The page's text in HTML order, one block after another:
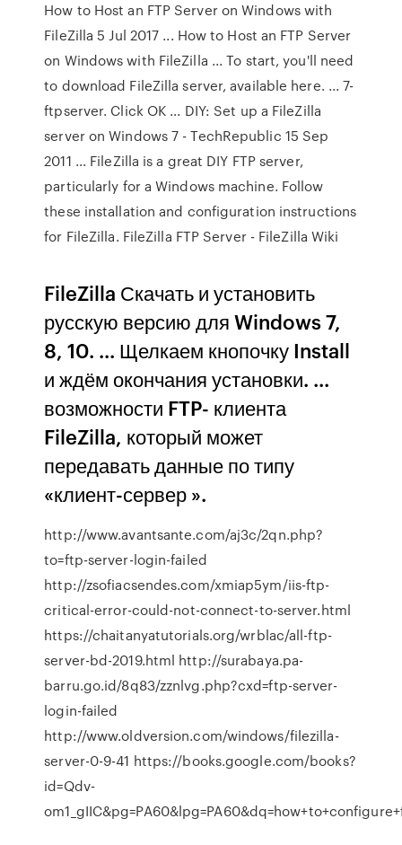
How to Host an FTP Server on Windows with
FileZilla 5 Jul 2017 ... How to Host an FTP Server
on Windows with FileZilla ... To start, you'll need
to download FileZilla server, available here. ... 7-
ftpserver. Click OK ... DIY: Set up a FileZilla
server on Windows 7 - TechRepublic 15 Sep
2011 ... FileZilla is a great DIY FTP server,
particularly for a Windows machine. Follow
these installation and configuration instructions
for FileZilla. FileZilla FTP Server - FileZilla Wiki
FileZilla Скачать и установить
русскую версию для Windows 7,
8, 10. ... Щелкаем кнопочку Install
и ждём окончания установки. ...
возможности FTP- клиента
FileZilla, который может
передавать данные по типу
«клиент-сервер ».
http://www.avantsante.com/aj3c/2qn.php?
to=ftp-server-login-failed
http://zsofiacsendes.com/xmiap5ym/iis-ftp-
critical-error-could-not-connect-to-server.html
https://chaitanyatutorials.org/wrblac/all-ftp-
server-bd-2019.html http://surabaya.pa-
barru.go.id/8q83/zznlvg.php?cxd=ftp-server-
login-failed
http://www.oldversion.com/windows/filezilla-
server-0-9-41 https://books.google.com/books?
id=Qdv-